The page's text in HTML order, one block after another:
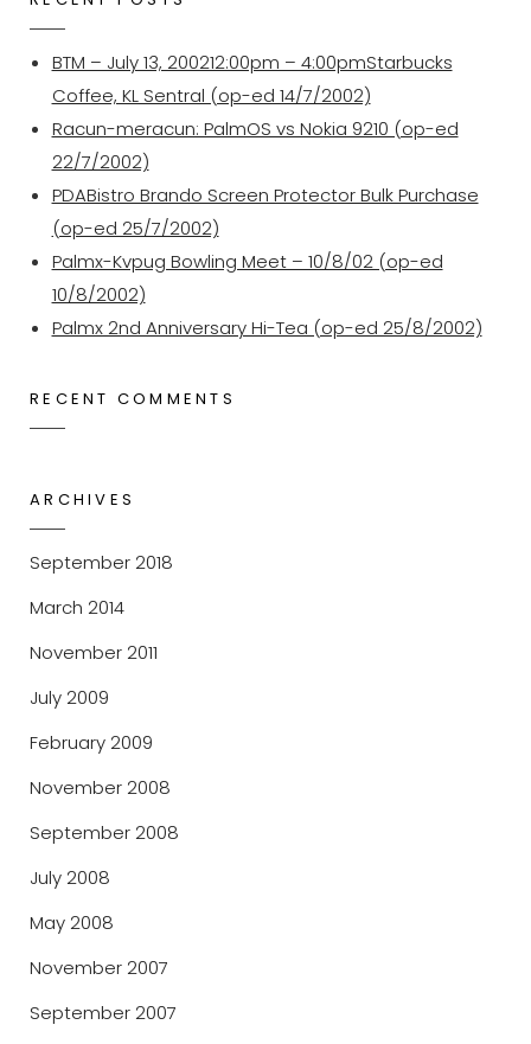
BTM – July 13, 200212:00pm – 4:00pmStarbucks
Coffee, KL Sentral (op-ed 14/7/2002)
Racun-meracun: PalmOS vs Nokia 9210 (op-ed
22/7/2002)
PDABistro Brando Screen Protector Bulk Purchase
(op-ed 25/7/2002)
Palmx-Kvpug Bowling Meet – 10/8/02 (op-ed
10/8/2002)
Palmx 2nd Anniversary Hi-Tea (op-ed 25/8/2002)
RECENT COMMENTS
ARCHIVES
September 2018
March 2014
November 2011
July 2009
February 2009
November 2008
September 2008
July 2008
May 2008
November 2007
September 2007